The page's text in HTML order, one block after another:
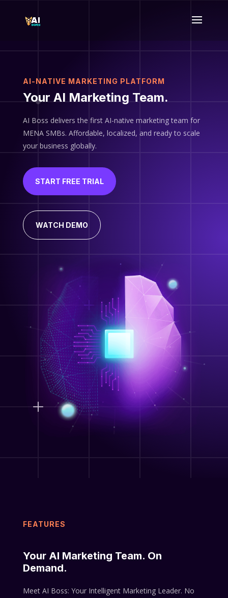
AI-NATIVE MARKETING PLATFORM
Your AI Marketing Team.
AI Boss delivers the first AI-native marketing team for
MENA SMBs. Affordable, localized, and ready to scale
your business globally.
START FREE TRIAL
WATCH DEMO
FEATURES
Your AI Marketing Team. On
Demand.
Meet AI Boss: Your Intelligent Marketing Leader. No